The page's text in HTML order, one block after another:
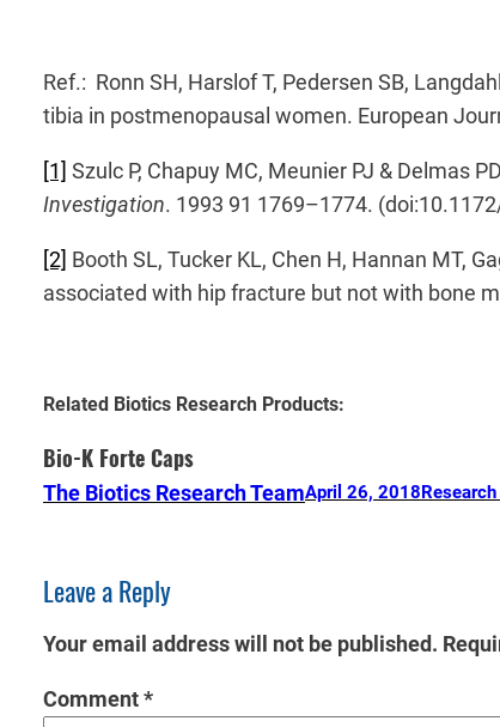
Ref.: Ronn SH, Harslof T, Pedersen SB,
tibia in postmenopausal women. European
[1] Szulc P, Chapuy MC, Meunier PJ & Delmas
Investigation. 1993 91 1769–1774.
[2] Booth SL, Tucker KL, Chen H, Hannan MT,
associated with hip fracture but not with bone
Related Biotics Research Products:
Bio-K Forte Caps
The Biotics Research TeamApril 26, 2018
Leave a Reply
Your email address will not be published.
Comment*